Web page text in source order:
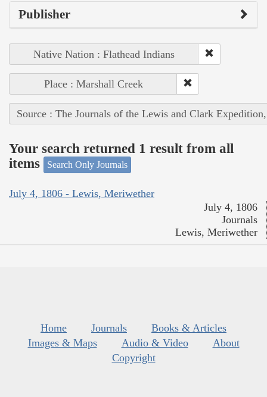
Publisher
Native Nation : Flathead Indians
Place : Marshall Creek
Source : The Journals of the Lewis and Clark
Your search returned 1 result from all
items
Search Only Journals
July 4, 1806 - Lewis, Meriwether
July 4, 1806
Journals
Lewis, Meriwether
Home Journals
Books & Articles
Images & Maps
Audio & Video
About
Copyright